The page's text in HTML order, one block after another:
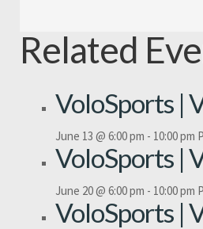
Related
VoloSports |
June 13 @ 6:00 pm - 10:00 pm
VoloSports |
June 20 @ 6:00 pm - 10:00 pm
VoloSports |